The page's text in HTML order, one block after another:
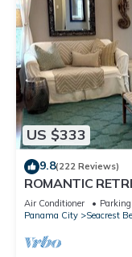
US $333
9.8(222 Reviews)
ROMANTIC
Wifi, Deeded
Air Conditioner Parking
Panama City
Seacrest